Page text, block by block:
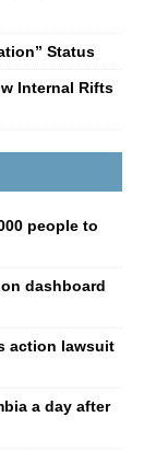
Status
Internal Rifts
people to
dashboard
action lawsuit
a day after